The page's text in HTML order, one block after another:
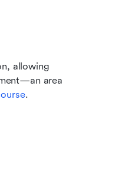
allowing
area
.